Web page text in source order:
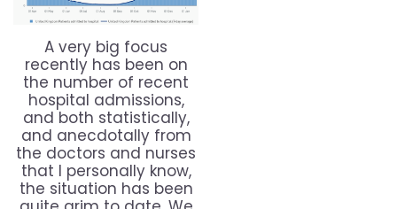
A very big focus
recently has been on
the number of recent
hospital admissions,
and both statistically,
and anecdotally from
the doctors and nurses
that I personally know,
the situation has been